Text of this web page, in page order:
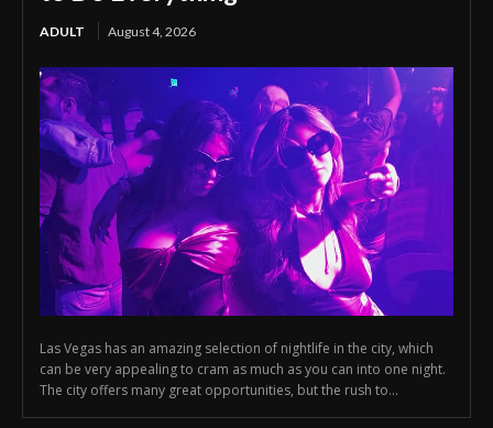
ADULT August 4, 2026
Las Vegas has an amazing selection of nightlife in the city, which
can be very appealing to cram as much as you can into one night.
The city offers many great opportunities, but the rush to...